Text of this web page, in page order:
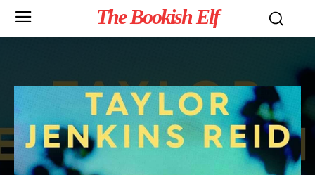
The Bookish Elf